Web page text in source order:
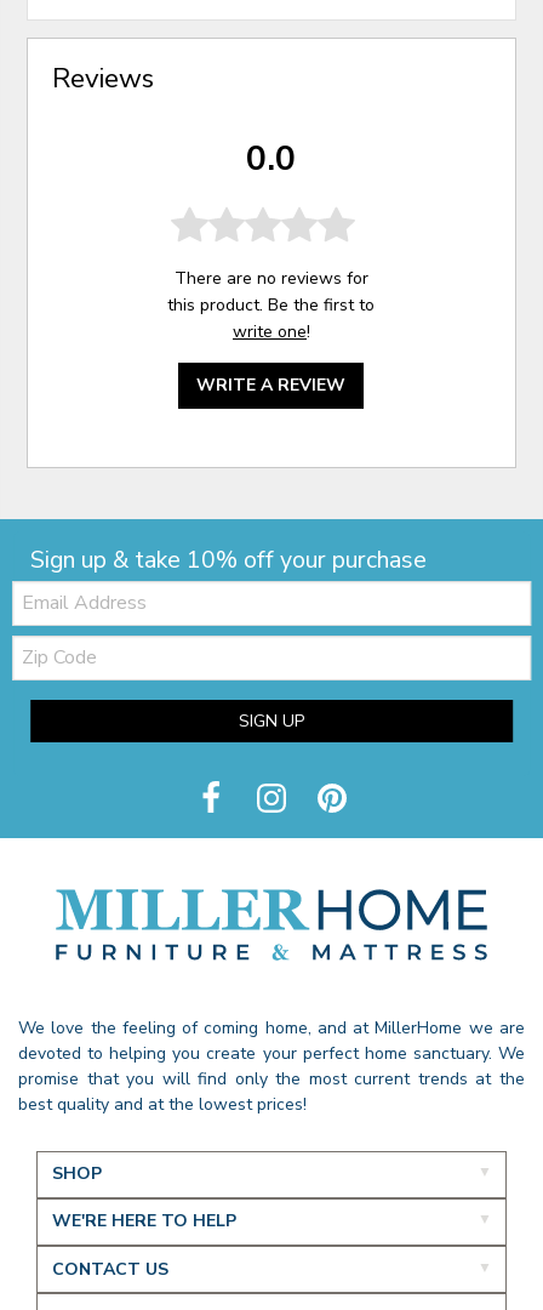
Reviews
0.0
There are no reviews for
this product. Be the first to
write one!
WRITE A REVIEW
Sign up & take 10% off your purchase
Email:
Zip
Code
SIGN UP
We love the feeling of coming home, and at MillerHome we are
devoted to helping you create your perfect home sanctuary. We
promise that you will find only the most current trends at the
best quality and at the lowest prices!
SHOP
WE'RE HERE TO HELP
CONTACT US